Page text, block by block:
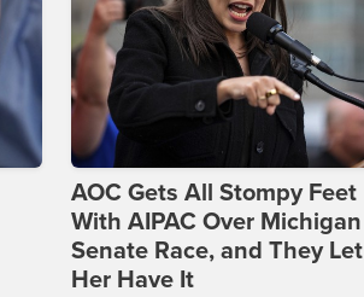
AOC Gets All Stompy Feet
With AIPAC Over Michigan
Senate Race, and They Let
Her Have It